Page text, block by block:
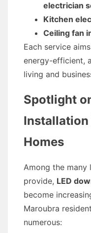
electrician
Kitchen
Ceiling fan
Each service
energy-efficient,
living and
Spotlight
Installation
Homes
Among the
provide, LED
become
Maroubra
numerous: